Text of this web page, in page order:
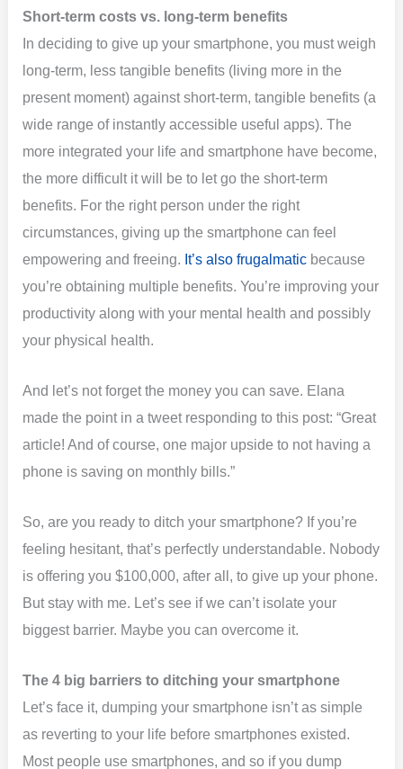
Short-term costs vs. long-term benefits
In deciding to give up your smartphone, you must weigh
long-term, less tangible benefits (living more in the
present moment) against short-term, tangible benefits (a
wide range of instantly accessible useful apps). The
more integrated your life and smartphone have become,
the more difficult it will be to let go the short-term
benefits. For the right person under the right
circumstances, giving up the smartphone can feel
empowering and freeing. It’s also frugalmatic because
you’re obtaining multiple benefits. You’re improving your
productivity along with your mental health and possibly
your physical health.
And let’s not forget the money you can save. Elana
made the point in a tweet responding to this post: “Great
article! And of course, one major upside to not having a
phone is saving on monthly bills.”
So, are you ready to ditch your smartphone? If you’re
feeling hesitant, that’s perfectly understandable. Nobody
is offering you $100,000, after all, to give up your phone.
But stay with me. Let’s see if we can’t isolate your
biggest barrier. Maybe you can overcome it.
The 4 big barriers to ditching your smartphone
Let’s face it, dumping your smartphone isn’t as simple
as reverting to your life before smartphones existed.
Most people use smartphones, and so if you dump